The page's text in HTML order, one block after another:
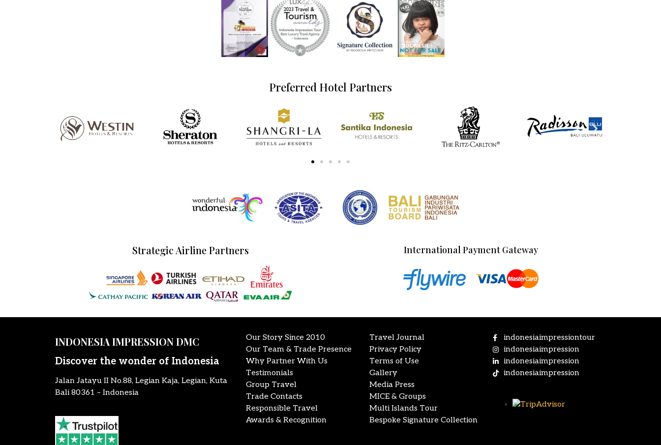
Preferred Hotel Partners
Strategic Airline Partners International Payment Gateway
INDONESIA IMPRESSION DMC
Discover the wonder of Indonesia
Jalan Jatayu II No.88, Legian Kaja, Legian, Kuta
Bali 80361 – Indonesia
Our Story Since 2010
Our Team & Trade Presence
Why Partner With Us
Testimonials
Group Travel
Trade Contacts
Responsible Travel
Awards & Recognition
Travel Journal
Privacy Policy
Terms of Use
Gallery
Media Press
MICE & Groups
Multi Islands Tour
Bespoke Signature Collection
indonesiaimpressiontour
indonesiaimpression
indonesiaimpression
indonesiaimpression